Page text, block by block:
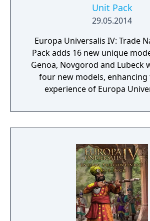
Unit Pack
29.05.2014
Europa Universalis IV: Trade
Pack adds 16 new unique
Genoa, Novgorod and Lubeck
four new models, enhancing
experience of Europa